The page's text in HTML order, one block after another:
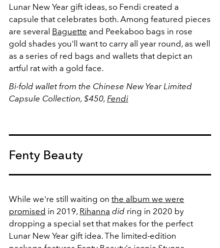
Lunar New Year gift ideas, so Fendi created a
capsule that celebrates both. Among featured pieces
are several Baguette and Peekaboo bags in rose
gold shades you'll want to carry all year round, as well
as a series of red bags and wallets that depict an
artful rat with a gold face.
Bi-fold wallet from the Chinese New Year Limited
Capsule Collection, $450, Fendi
Fenty Beauty
While we're still waiting on the album we were
promised in 2019, Rihanna did ring in 2020 by
dropping a special set that makes for the perfect
Lunar New Year gift idea. The limited-edition